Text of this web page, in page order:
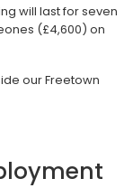
will last for seven
(£4,600) on
our Freetown